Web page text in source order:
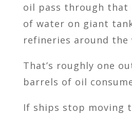
oil pass through that
of water on giant
refineries around the
That’s roughly one
barrels of oil
If ships stop moving